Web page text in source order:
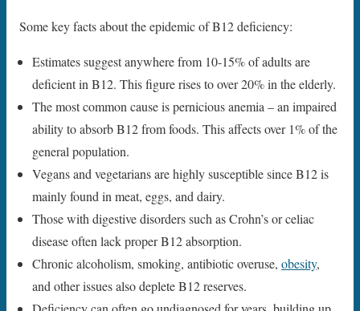
Some key facts about the epidemic of B12 deficiency:
Estimates suggest anywhere from 10-15% of adults are
deficient in B12. This figure rises to over 20% in the elderly.
The most common cause is pernicious anemia – an impaired
ability to absorb B12 from foods. This affects over 1% of the
general population.
Vegans and vegetarians are highly susceptible since B12 is
mainly found in meat, eggs, and dairy.
Those with digestive disorders such as Crohn’s or celiac
disease often lack proper B12 absorption.
Chronic alcoholism, smoking, antibiotic overuse, obesity,
and other issues also deplete B12 reserves.